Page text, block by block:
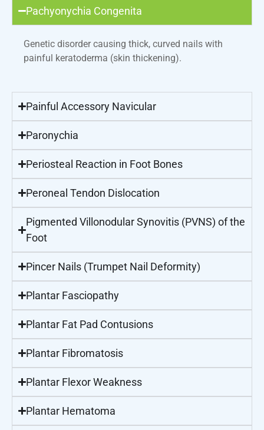
Pachyonychia Congenita
Genetic disorder causing thick, curved nails with
painful keratoderma (skin thickening).
Painful Accessory Navicular
Paronychia
Periosteal Reaction in Foot Bones
Peroneal Tendon Dislocation
Pigmented Villonodular Synovitis (PVNS) of the
Foot
Pincer Nails (Trumpet Nail Deformity)
Plantar Fasciopathy
Plantar Fat Pad Contusions
Plantar Fibromatosis
Plantar Flexor Weakness
Plantar Hematoma